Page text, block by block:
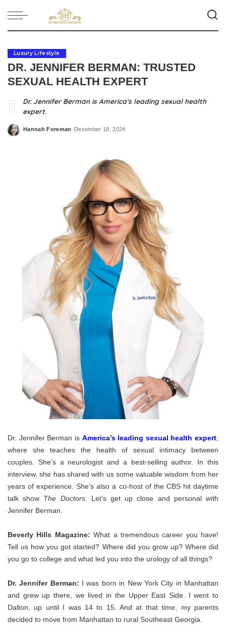
Luxury Lifestyle
DR. JENNIFER BERMAN: TRUSTED
SEXUAL HEALTH EXPERT
Dr. Jennifer Berman is America's leading sexual health
expert.
Posted
Hannah Foreman December 18, 2024
Dr. Jennifer Berman is America’s leading sexual health expert
where she teaches the health of sexual intimacy between
couples. She’s a neurologist and a best-selling author. In this
interview, she has shared with us some valuable wisdom from her
years of experience. She’s also a co-host of the CBS hit daytime
talk show The Doctors. Let’s get up close and personal with
Jennifer Berman.
Beverly Hills Magazine: What a tremendous career you have!
Tell us how you got started? Where did you grow up? Where did
you go to college and what led you into the urology of all things?
Dr. Jennifer Berman: I was born in New York City in Manhattan
and grew up there, we lived in the Upper East Side. I went to
Dalton, up until I was 14 to 15. And at that time, my parents
decided to move from Manhattan to rural Southeast Georgia.